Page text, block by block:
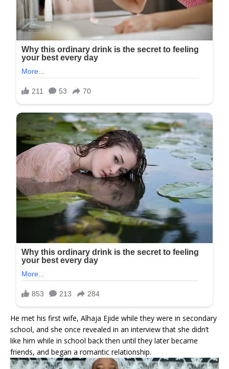
He met his first wife, Alhaja Ejide while they were in secondary
school, and she once revealed in an interview that she didn’t
like him while in school back then until they later became
friends, and began a romantic relationship.